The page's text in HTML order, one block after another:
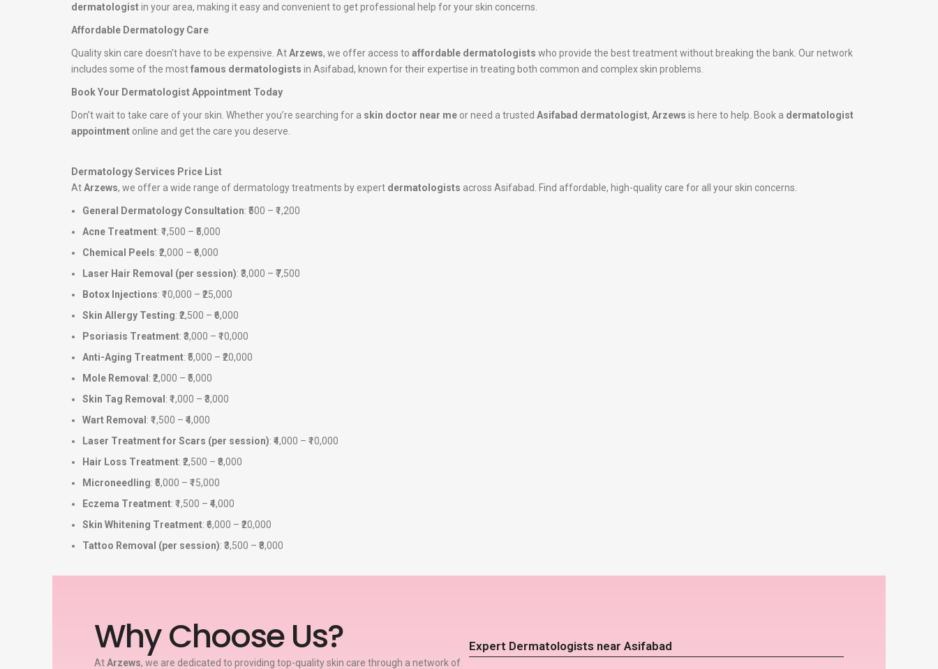
dermatologistin your area, making it easy and convenient to get professional help for your skin concerns.
Affordable Dermatology Care
Quality skin care doesn’t have to be expensive. AtArzews, we offer access to affordable dermatologists who provide the best treatment without breaking the bank. Our network
includes some of the mostfamous dermatologists in Asifabad, known for their expertise in treating both common and complex skin problems.
Book Your Dermatologist Appointment Today
Don’t wait to take care of your skin. Whether you’re searching for a skin doctor near me or need a trusted Asifabad dermatologist, Arzews is here to help. Book a dermatologist
appointment online and get the care you deserve.
Dermatology Services Price List
AtArzews, we offer a wide range of dermatology treatments by expert dermatologists across Asifabad. Find affordable, high-quality care for all your skin concerns.
General Dermatology Consultation: ₹500 – ₹1,200
Acne Treatment: ₹1,500 – ₹5,000
Chemical Peels: ₹2,000 – ₹6,000
Laser Hair Removal (per session): ₹3,000 – ₹7,500
Botox Injections: ₹10,000 – ₹25,000
Skin Allergy Testing: ₹2,500 – ₹6,000
Psoriasis Treatment: ₹3,000 – ₹10,000
Anti-Aging Treatment: ₹5,000 – ₹20,000
Mole Removal : ₹2,000 – ₹5,000
Skin Tag Removal : ₹1,000 – ₹3,000
Wart Removal : ₹1,500 – ₹4,000
Laser Treatment for Scars (per session): ₹4,000 – ₹10,000
Hair Loss Treatment: ₹2,500 – ₹8,000
Microneedling: ₹5,000 – ₹15,000
Eczema Treatment: ₹1,500 – ₹4,000
Skin Whitening Treatment: ₹6,000 – ₹20,000
Tattoo Removal (per session): ₹3,500 – ₹8,000
Why Choose Us?
AtArzews, we are dedicated to providing top-quality skin care through a network of
Expert Dermatologists near Asifabad